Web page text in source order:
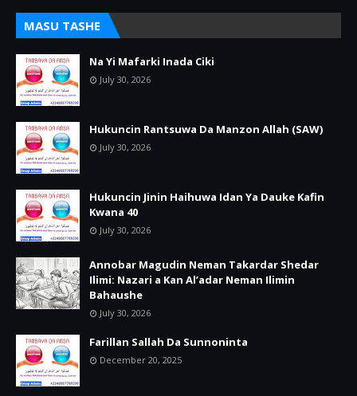
MASU TASHE
Na Yi Mafarki Inada Ciki
July 30, 2026
Hukuncin Rantsuwa Da Manzon Allah (SAW)
July 30, 2026
Hukuncin Jinin Haihuwa Idan Ya Dauke Kafin
Kwana 40
July 30, 2026
Annobar Magudin Neman Takardar Shedar
Ilimi: Nazari a Kan Al’adar Neman Ilimin
Bahaushe
July 30, 2026
Farillan Sallah Da Sunnoninta
December 20, 2025